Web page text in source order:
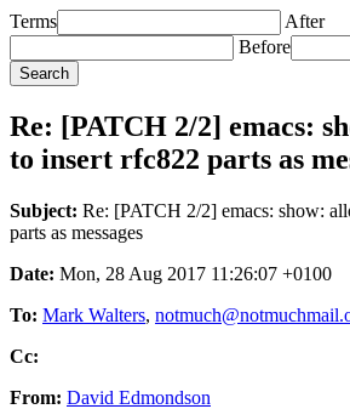
Terms
After
Before
Re: [PATCH 2/2] emacs:
to insert rfc822 parts as
Subject: Re: [PATCH 2/2] emacs: show:
parts as messages
Date: Mon, 28 Aug 2017 11:26:07 +0100
To: Mark Walters,
Cc:
From: David Edmondson